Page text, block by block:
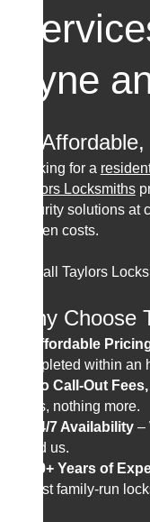
Tyne
🔑
Looking for a
Taylors Locksmiths
security solutions at
hidden costs.
📞 Call Taylors
Why Choose
Affordable
completed within an
No Call-Out
parts, nothing more.
24/7 Availability–
need us.
80+ Years of
oldest family-run